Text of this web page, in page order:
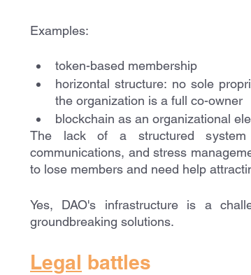
Examples:
token-based membership
horizontal structure: no sole
the organization is a full co-owner
blockchain as an organizational
The lack of a structured system
communications, and stress
to lose members and need help
Yes, DAO's infrastructure is a
groundbreaking solutions.
Legal battles